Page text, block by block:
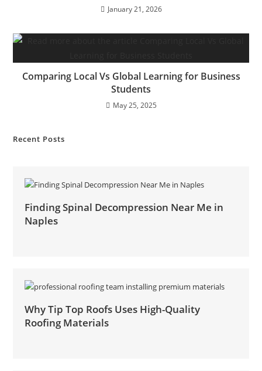
January 21, 2026
Comparing Local Vs Global Learning for Business
Students
May 25, 2025
Recent Posts
Finding Spinal Decompression Near Me in
Naples
Why Tip Top Roofs Uses High-Quality
Roofing Materials